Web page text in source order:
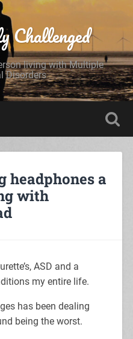
Challenged
living with Multiple
Disorders
headphones a
with
ASD and a
my entire life.
has been dealing
being the worst.